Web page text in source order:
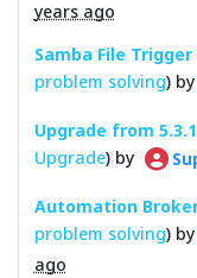
years ago
Samba File
problem solving) by
Upgrade from
Upgrade) by
Automation
problem solving) by
ago